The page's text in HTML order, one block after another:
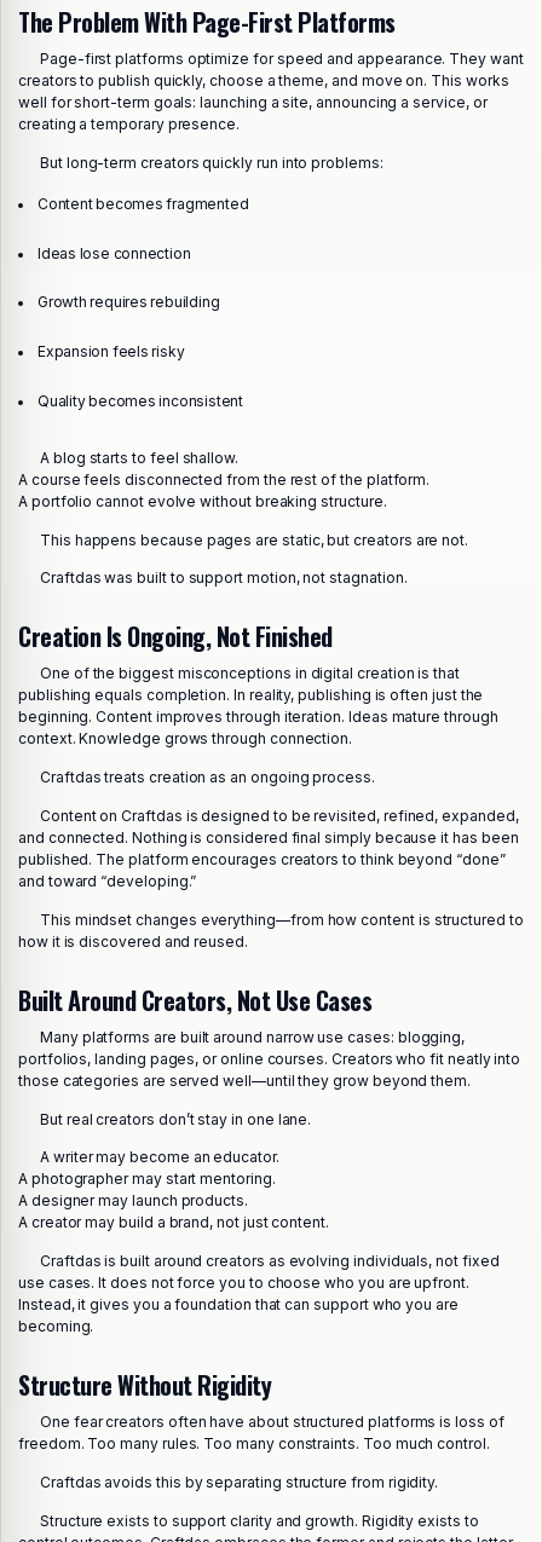
The Problem With Page-First Platforms
Page-first platforms optimize for speed and appearance. They want
creators to publish quickly, choose a theme, and move on. This works
well for short-term goals: launching a site, announcing a service, or
creating a temporary presence.
But long-term creators quickly run into problems:
Content becomes fragmented
Ideas lose connection
Growth requires rebuilding
Expansion feels risky
Quality becomes inconsistent
A blog starts to feel shallow.
A course feels disconnected from the rest of the platform.
A portfolio cannot evolve without breaking structure.
This happens because pages are static, but creators are not.
Craftdas was built to support motion, not stagnation.
Creation Is Ongoing, Not Finished
One of the biggest misconceptions in digital creation is that
publishing equals completion. In reality, publishing is often just the
beginning. Content improves through iteration. Ideas mature through
context. Knowledge grows through connection.
Craftdas treats creation as an ongoing process.
Content on Craftdas is designed to be revisited, refined, expanded,
and connected. Nothing is considered final simply because it has been
published. The platform encourages creators to think beyond “done”
and toward “developing.”
This mindset changes everything—from how content is structured to
how it is discovered and reused.
Built Around Creators, Not Use Cases
Many platforms are built around narrow use cases: blogging,
portfolios, landing pages, or online courses. Creators who fit neatly into
those categories are served well—until they grow beyond them.
But real creators don’t stay in one lane.
A writer may become an educator.
A photographer may start mentoring.
A designer may launch products.
A creator may build a brand, not just content.
Craftdas is built around creators as evolving individuals, not fixed
use cases. It does not force you to choose who you are upfront.
Instead, it gives you a foundation that can support who you are
becoming.
Structure Without Rigidity
One fear creators often have about structured platforms is loss of
freedom. Too many rules. Too many constraints. Too much control.
Craftdas avoids this by separating structure from rigidity.
Structure exists to support clarity and growth. Rigidity exists to